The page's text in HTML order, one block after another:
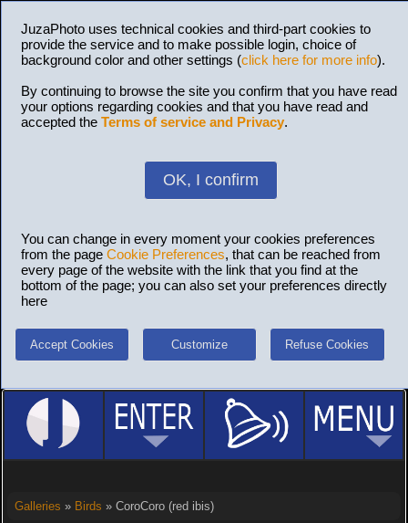
JuzaPhoto uses technical cookies and third-part cookies to
provide the service and to make possible login, choice of
background color and other settings (click here for more info).
By continuing to browse the site you confirm that you have read
your options regarding cookies and that you have read and
accepted the Terms of service and Privacy.
OK, I confirm
You can change in every moment your cookies preferences
from the page Cookie Preferences, that can be reached from
every page of the website with the link that you find at the
bottom of the page; you can also set your preferences directly
here
Accept Cookies Customize Refuse Cookies
Galleries » Birds » CoroCoro (red ibis)